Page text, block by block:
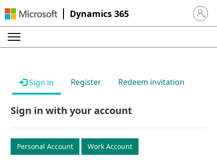
Dynamics 365 Sign in
Sign in Register Redeem invitation
Sign in with your account
Personal Account Work Account